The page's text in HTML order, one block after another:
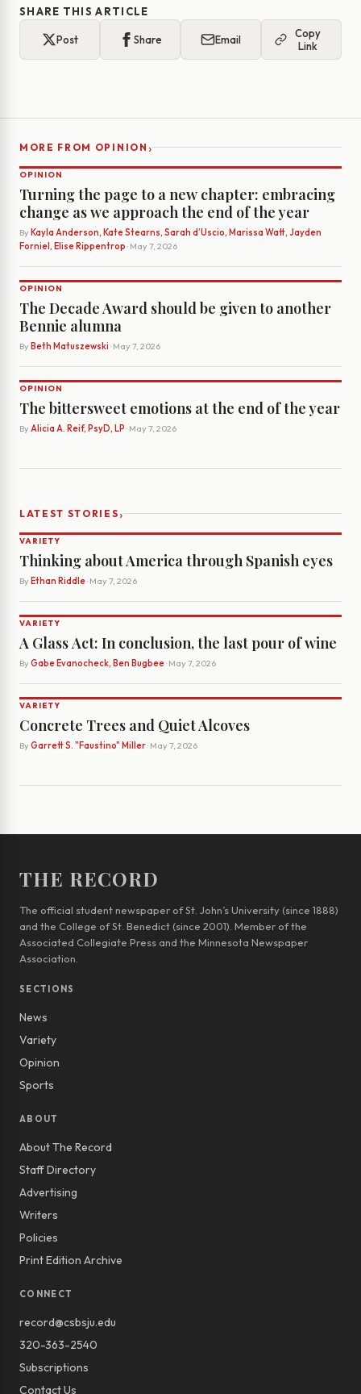
SHARE THIS ARTICLE
Post Share Email
Copy
Link
MORE FROM OPINION ›
OPINION
Turning the page to a new chapter: embracing
change as we approach the end of the year
By Kayla Anderson, Kate Stearns, Sarah d’Uscio, Marissa Watt, Jayden
Forniel, Elise Rippentrop · May 7, 2026
OPINION
The Decade Award should be given to another
Bennie alumna
By Beth Matuszewski · May 7, 2026
OPINION
The bittersweet emotions at the end of the year
By Alicia A. Reif, PsyD, LP · May 7, 2026
LATEST STORIES›
VARIETY
Thinking about America through Spanish eyes
By Ethan Riddle· May 7, 2026
VARIETY
A Glass Act: In conclusion, the last pour of wine
By Gabe Evanocheck, Ben Bugbee· May 7, 2026
VARIETY
Concrete Trees and Quiet Alcoves
By Garrett S. "Faustino" Miller· May 7, 2026
THE RECORD
The official student newspaper of St. John’s University (since 1888)
and the College of St. Benedict (since 2001). Member of the
Associated Collegiate Press and the Minnesota Newspaper
Association.
SECTIONS
News
Variety
Opinion
Sports
ABOUT
About The Record
Staff Directory
Advertising
Writers
Policies
Print Edition Archive
CONNECT
record@csbsju.edu
320-363-2540
Subscriptions
Contact Us